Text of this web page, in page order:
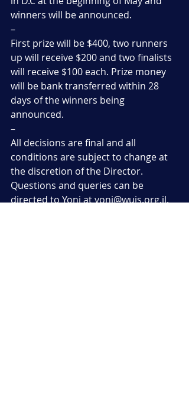
winners will be announced.
–
First prize will be $400, two runners
up will receive $200 and two finalists
will receive $100 each. Prize money
will be bank transferred within 28
days of the winners being
announced.
–
All decisions are final and all
conditions are subject to change at
the discretion of the Director.
Questions and queries can be
directed to Yoni at yoni@wujs.org.il.